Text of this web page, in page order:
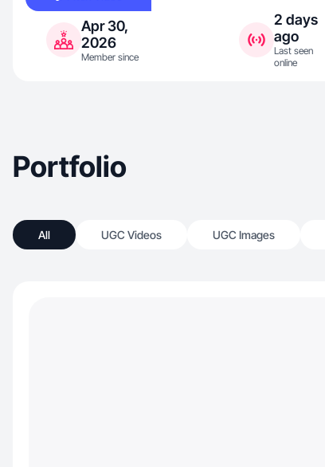
Apr 30,
2026
Member since
2 days
ago
Last seen
online
Portfolio
All UGC Videos UGC Images